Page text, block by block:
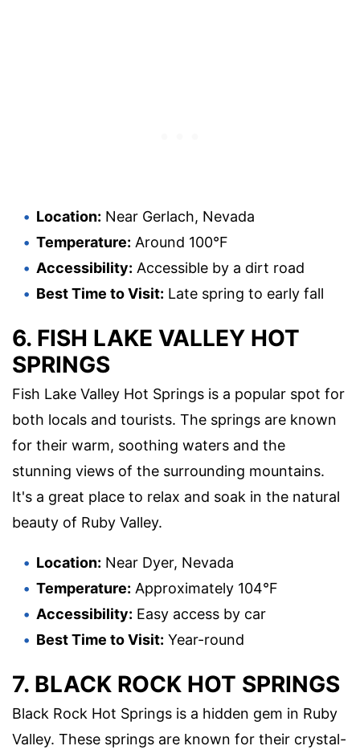
Location: Near Gerlach, Nevada
Temperature: Around 100°F
Accessibility: Accessible by a dirt road
Best Time to Visit: Late spring to early fall
6. FISH LAKE VALLEY HOT
SPRINGS
Fish Lake Valley Hot Springs is a popular spot for
both locals and tourists. The springs are known
for their warm, soothing waters and the
stunning views of the surrounding mountains.
It's a great place to relax and soak in the natural
beauty of Ruby Valley.
Location: Near Dyer, Nevada
Temperature: Approximately 104°F
Accessibility: Easy access by car
Best Time to Visit: Year-round
7. BLACK ROCK HOT SPRINGS
Black Rock Hot Springs is a hidden gem in Ruby
Valley. These springs are known for their crystal-